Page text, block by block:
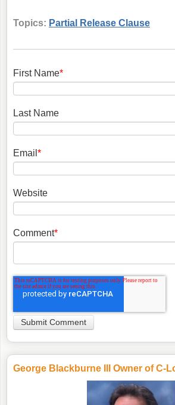
Topics: Partial Release Clause
First Name*
Last Name
Email *
Website
Comment*
George Blackburne III Owner of C-